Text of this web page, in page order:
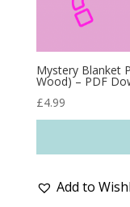
Mystery Blanket
Wood) – PDF
£4.99
Add to